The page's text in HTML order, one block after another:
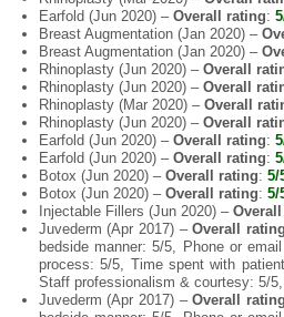
Earfold (Jun 2020) – Overall rating:
Breast Augmentation (Jan 2020) –
Breast Augmentation (Jan 2020) –
Rhinoplasty (Jun 2020) – Overall
Rhinoplasty (Jun 2020) – Overall
Rhinoplasty (Mar 2020) – Overall
Rhinoplasty (Jun 2020) – Overall
Earfold (Jun 2020) – Overall rating:
Earfold (Jun 2020) – Overall rating:
Botox (Jun 2020) – Overall rating: 5/
Botox (Jun 2020) – Overall rating: 5/
Injectable Fillers (Jun 2020) –
Juvederm (Apr 2017) –Overall rating
bedside manner: 5/5, Phone or
process: 5/5, Time spent with
Staff professionalism & courtesy: 5/
Juvederm (Apr 2017) –Overall rating